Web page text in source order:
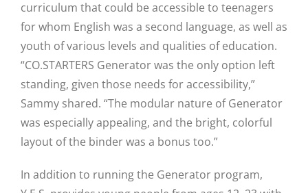
curriculum that could be accessible to teenagers
for whom English was a second language, as well as
youth of various levels and qualities of education.
“CO.STARTERS Generator was the only option left
standing, given those needs for accessibility,”
Sammy shared. “The modular nature of Generator
was especially appealing, and the bright, colorful
layout of the binder was a bonus too.”
In addition to running the Generator program,